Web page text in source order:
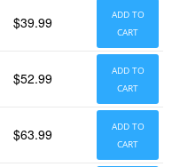
$39.99
ADD TO
CART
$52.99
ADD TO
CART
$63.99
ADD TO
CART